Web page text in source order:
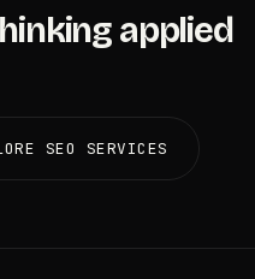
applied
SEO SERVICES